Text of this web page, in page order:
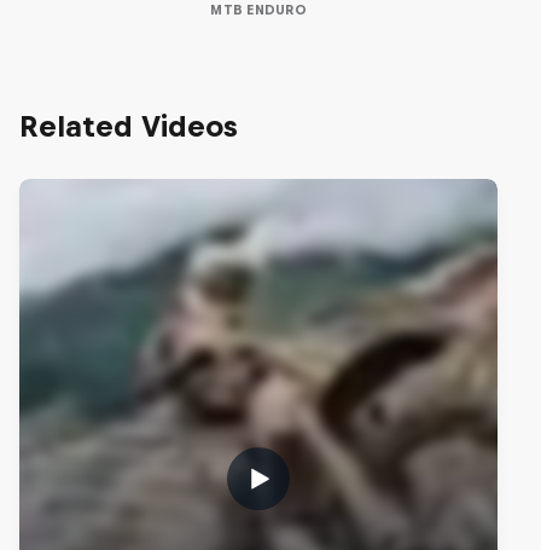
MTB ENDURO
Related Videos